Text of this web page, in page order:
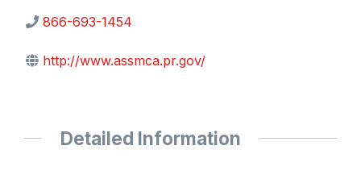
866-693-1454
http://www.assmca.pr.gov/
Detailed Information